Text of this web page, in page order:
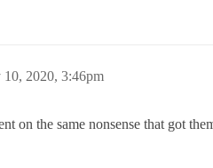
10, 2020, 3:46pm
on the same nonsense that got